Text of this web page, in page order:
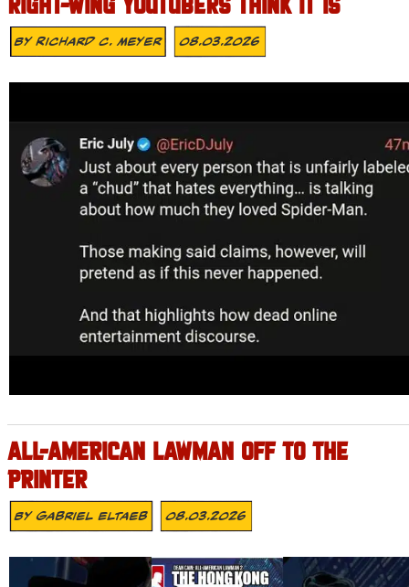
RIGHT-WING YOUTUBERS THINK IT IS
ByRichard C. Meyer 08.03.2026
ALL-AMERICAN LAWMAN OFF TO THE
PRINTER
ByGabriel Eltaeb 08.03.2026